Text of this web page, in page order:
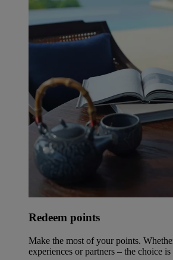
Redeem points
Make the most of your points.
experiences or partners – the choice